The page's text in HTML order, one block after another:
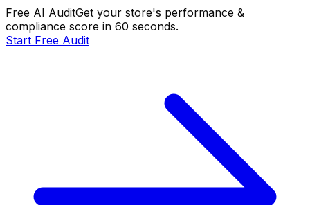
Free AI AuditGet your store's performance &
compliance score in 60 seconds.
Start Free Audit